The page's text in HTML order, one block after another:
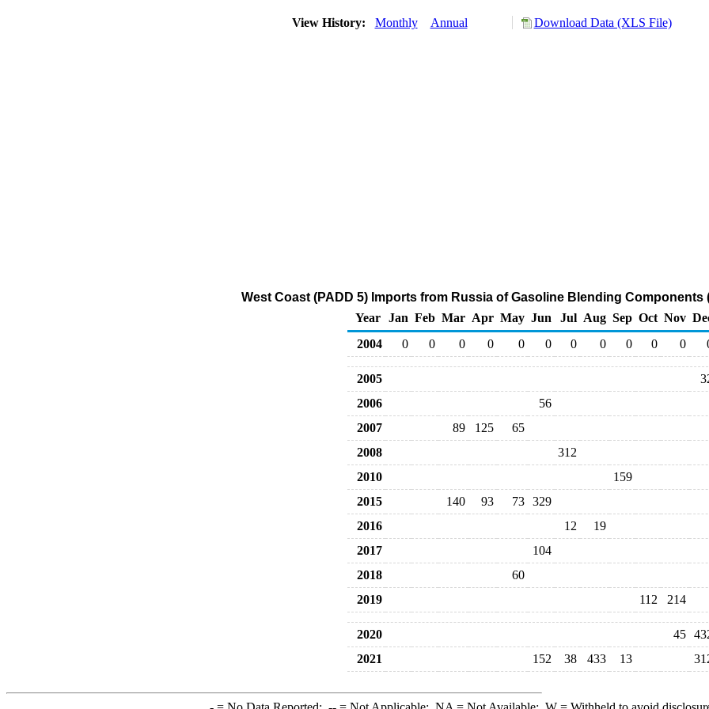
View History: Monthly Annual Download Data (XLS File)
West Coast (PADD 5) Imports from Russia of Gasoline Blending Components
Year Jan Feb Mar Apr May Jun Jul Aug Sep Oct Nov
2004
0 0 0 0 0 0 0 0 0 0 0
2005
2006
56
2007
89 125
65
2008
312
2010
159
2015
140 93 73 329
2016
12
19
2017
104
2018
60
2019
112 214
2020 45
2021
152 38 433 13